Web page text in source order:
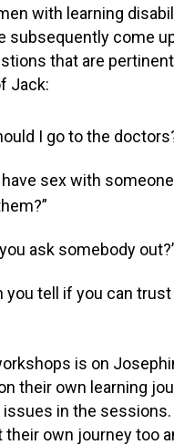
with learning
subsequently come
that are
Jack:
I go to the
have sex with
ask somebody
you tell if you can
is on
their own learning
in the
their own journey too